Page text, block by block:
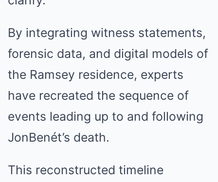
By integrating witness statements,
forensic data, and digital models of
the Ramsey residence, experts
have recreated the sequence of
events leading up to and following
JonBenét’s death.
This reconstructed timeline